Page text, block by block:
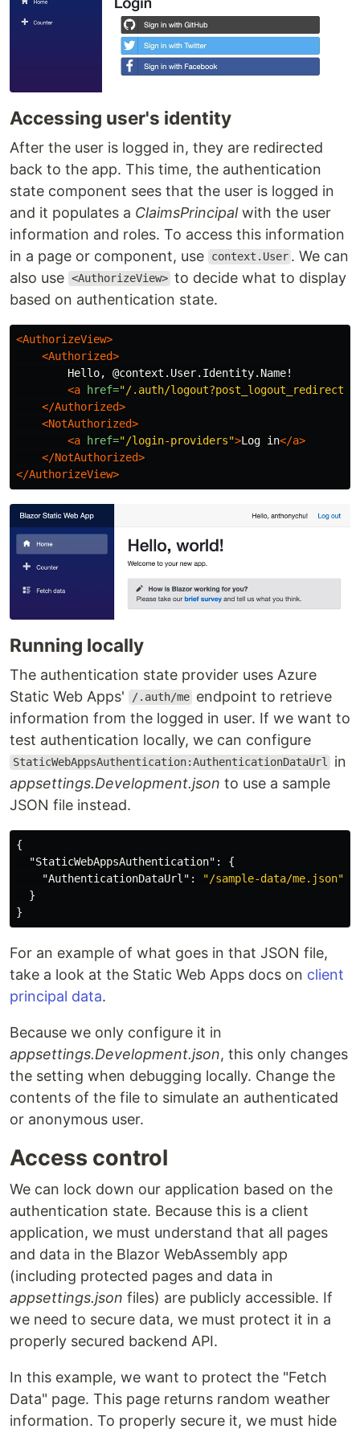
Accessing user's identity
After the user is logged in, they are redirected
back to the app. This time, the authentication
state component sees that the user is logged in
and it populates a ClaimsPrincipalwith the user
information and roles. To access this information
in a page or component, use
context.User . We can
also use <AuthorizeView> to decide what to display
based on authentication state.
<AuthorizeView>
<Authorized>
        Hello, @context.User.Identity.Name!
<a
href="/.auth/
</Authorized>
<NotAuthorized>
<a
href="/login-providers">Log in</a>
</NotAuthorized>
</AuthorizeView>
Running locally
The authentication state provider uses Azure
Static Web Apps'
/.auth/me endpoint to retrieve
information from the logged in user. If we want to
test authentication locally, we can configure
StaticWebAppsAuthentication:AuthenticationDataUrl
in
appsettings.Development.json to use a sample
JSON file instead.
{
"StaticWebAppsAuthentication" :
{
"AuthenticationDataUrl" :
"/sample-data/me.json"
}
}
For an example of what goes in that JSON file,
take a look at the Static Web Apps docs on client
principal data.
Because we only configure it in
appsettings.Development.json, this only changes
the setting when debugging locally. Change the
contents of the file to simulate an authenticated
or anonymous user.
Access control
We can lock down our application based on the
authentication state. Because this is a client
application, we must understand that all pages
and data in the Blazor WebAssembly app
(including protected pages and data in
appsettings.json files) are publicly accessible. If
we need to secure data, we must protect it in a
properly secured backend API.
In this example, we want to protect the "Fetch
Data" page. This page returns random weather
information. To properly secure it, we must hide